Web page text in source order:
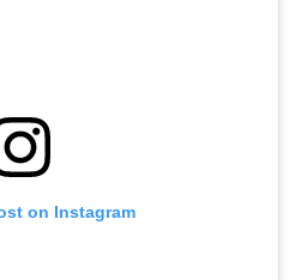
on Instagram